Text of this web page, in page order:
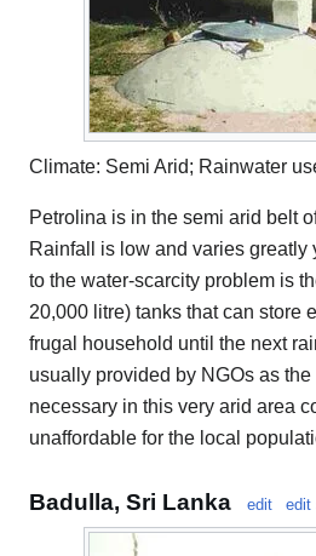
Climate: Semi Arid; Rainwater
Petrolina is in the semi arid belt
Rainfall is low and varies greatly
to the water-scarcity problem is
20,000 litre) tanks that can store
frugal household until the next
usually provided by NGOs as
necessary in this very arid area
unaffordable for the local
Badulla, Sri Lanka edit edit